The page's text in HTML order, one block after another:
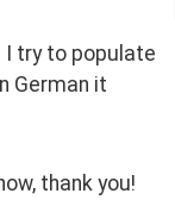
I try to populate
German it
thank you!